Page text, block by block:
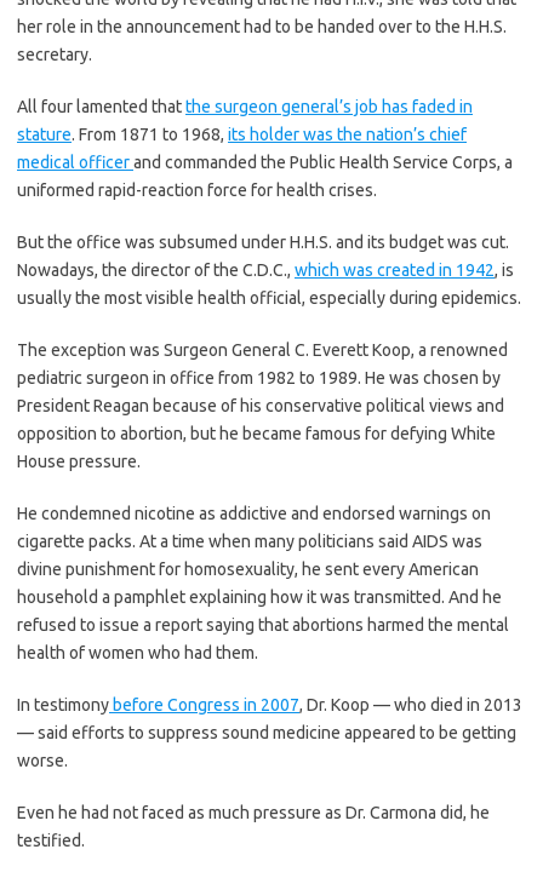
her role in the announcement had to be handed over to the H.H.S.
secretary.
All four lamented thatthe surgeon general’s job has faded in
stature. From 1871 to 1968, its holder was the nation’s chief
medical officerand commanded the Public Health Service Corps, a
uniformed rapid-reaction force for health crises.
But the office was subsumed under H.H.S. and its budget was cut.
Nowadays, the director of the C.D.C., which was created in 1942, is
usually the most visible health official, especially during epidemics.
The exception was Surgeon General C. Everett Koop, a renowned
pediatric surgeon in office from 1982 to 1989. He was chosen by
President Reagan because of his conservative political views and
opposition to abortion, but he became famous for defying White
House pressure.
He condemned nicotine as addictive and endorsed warnings on
cigarette packs. At a time when many politicians said AIDS was
divine punishment for homosexuality, he sent every American
household a pamphlet explaining how it was transmitted. And he
refused to issue a report saying that abortions harmed the mental
health of women who had them.
In testimony before Congress in 2007, Dr. Koop — who died in 2013
— said efforts to suppress sound medicine appeared to be getting
worse.
Even he had not faced as much pressure as Dr. Carmona did, he
testified.